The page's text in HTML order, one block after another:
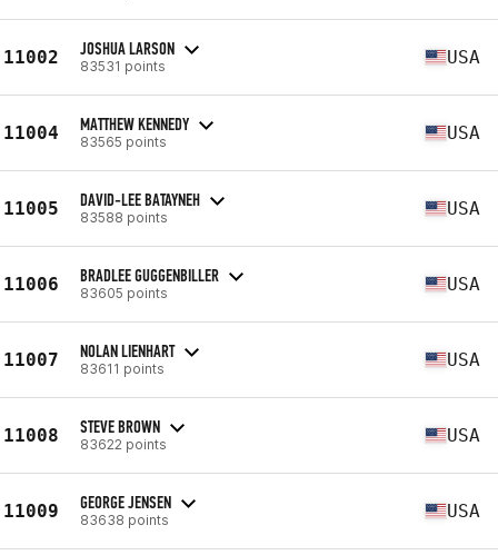
11002 JOSHUA LARSON
83531 points USA
11004 MATTHEW KENNEDY
83565 points USA
11005 DAVID-LEE BATAYNEH
83588 points USA
11006 BRADLEE GUGGENBILLER
83605 points USA
11007 NOLAN LIENHART
83611 points USA
11008 STEVE BROWN
83622 points USA
11009 GEORGE JENSEN
83638 points USA